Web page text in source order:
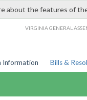
about the features of
VIRGINIA GENERAL
Information Bills &